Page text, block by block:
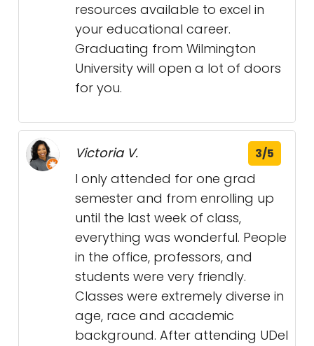
resources available to excel in
your educational career.
Graduating from Wilmington
University will open a lot of doors
for you.
Victoria V. 3/5
I only attended for one grad
semester and from enrolling up
until the last week of class,
everything was wonderful. People
in the office, professors, and
students were very friendly.
Classes were extremely diverse in
age, race and academic
background. After attending UDel